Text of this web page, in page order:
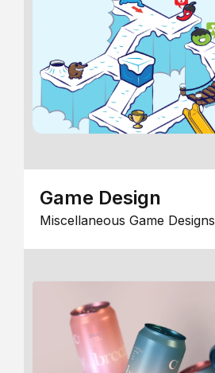
Game Design
Miscellaneous Game Designs